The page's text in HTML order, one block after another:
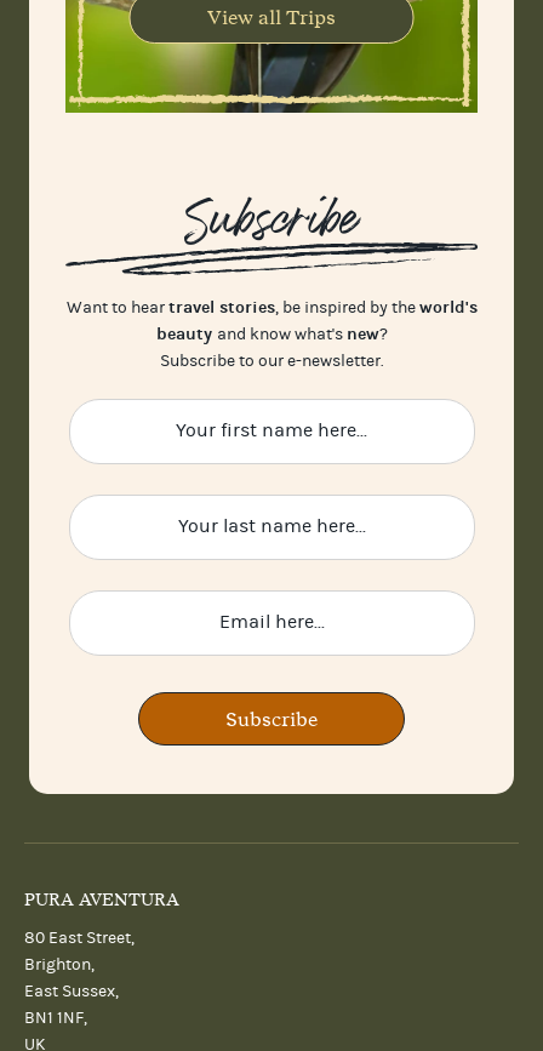
Subscribe
Want to heartravel stories, be inspired by theworld's
beauty and know what's new?
Subscribe to our e-newsletter.
Subscribe
View all Trips
PURA AVENTURA
80 East Street,
Brighton,
East Sussex,
BN1 1NF,
UK